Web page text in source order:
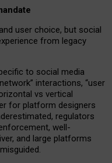
user choice, but social
from legacy
to social media
network” interactions, “user
vs vertical
for platform designers
regulators
well-
and large platforms